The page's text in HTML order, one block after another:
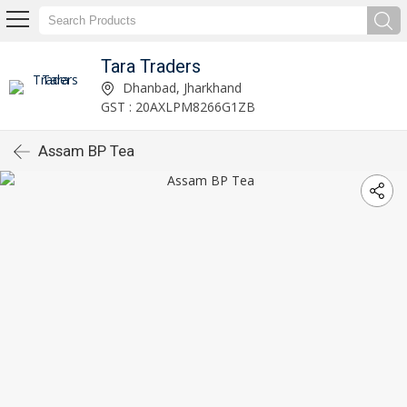
Tara Traders
Dhanbad, Jharkhand
GST : 20AXLPM8266G1ZB
Assam BP Tea